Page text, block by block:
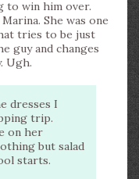
to win him over.
Marina. She was one
tries to be just
guy and changes
Ugh.
dresses I
trip.
on her
but salad
starts.